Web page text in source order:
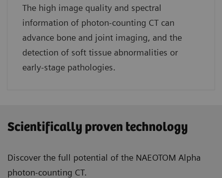
The high image quality and spectral
information of photon-counting CT can
advance bone and joint imaging, and the
detection of soft tissue abnormalities or
early-stage pathologies.
Scientifically proven technology
Discover the full potential of the NAEOTOM Alpha
photon-counting CT.